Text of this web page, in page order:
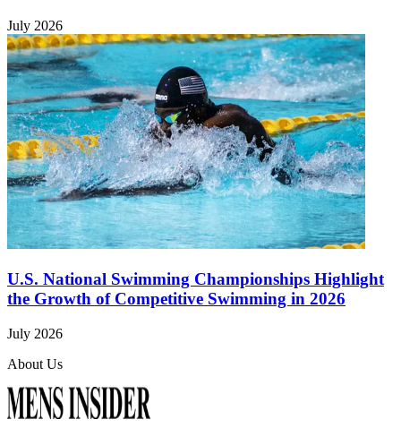
July 2026
U.S. National Swimming Championships Highlight
the Growth of Competitive Swimming in 2026
July 2026
About Us